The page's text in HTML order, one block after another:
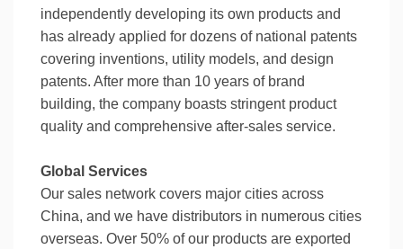
independently developing its own products and
has already applied for dozens of national patents
covering inventions, utility models, and design
patents. After more than 10 years of brand
building, the company boasts stringent product
quality and comprehensive after-sales service.
Global Services
Our sales network covers major cities across
China, and we have distributors in numerous cities
overseas. Over 50% of our products are exported